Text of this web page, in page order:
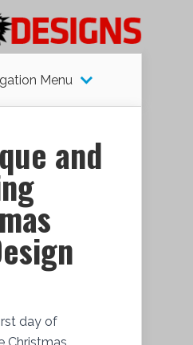
Menu
and
day of